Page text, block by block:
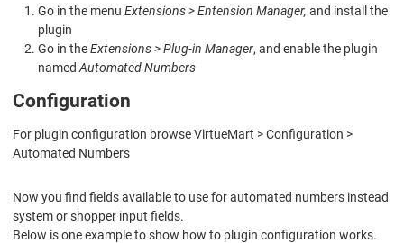
Go in the menu Extensions > Entension Manager, and install the
plugin
Go in theExtensions > Plug-in Manager, and enable the plugin
named Automated Numbers
Configuration
For plugin configuration browse VirtueMart > Configuration >
Automated Numbers
Now you find fields available to use for automated numbers instead
system or shopper input fields.
Below is one example to show how to plugin configuration works.